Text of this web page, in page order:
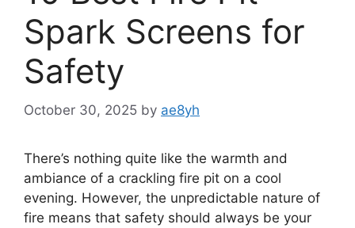
Spark Screens for
Safety
October 30, 2025 by ae8yh
There’s nothing quite like the warmth and
ambiance of a crackling fire pit on a cool
evening. However, the unpredictable nature of
fire means that safety should always be your